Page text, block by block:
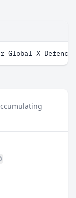
X Defence